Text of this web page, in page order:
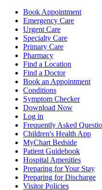
Book Appointment
Emergency Care
Urgent Care
Specialty Care
Primary Care
Pharmacy
Find a Location
Find a Doctor
Book an Appointment
Conditions
Symptom Checker
Download Now
Log in
Frequently Asked
Children's Health App
MyChart Bedside
Patient Guidebook
Hospital Amenities
Preparing for Your Stay
Preparing for Discharge
Visitor Policies